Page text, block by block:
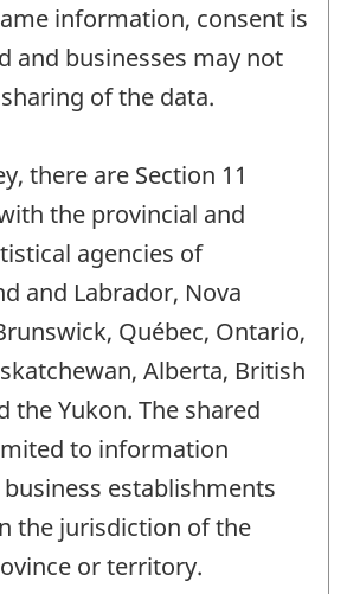
information, consent is
and businesses may not
of the data.
there are Section 11
the provincial and
agencies of
and Labrador, Nova
Québec, Ontario,
Alberta, British
the Yukon. The shared
to information
establishments
the jurisdiction of the
or territory.